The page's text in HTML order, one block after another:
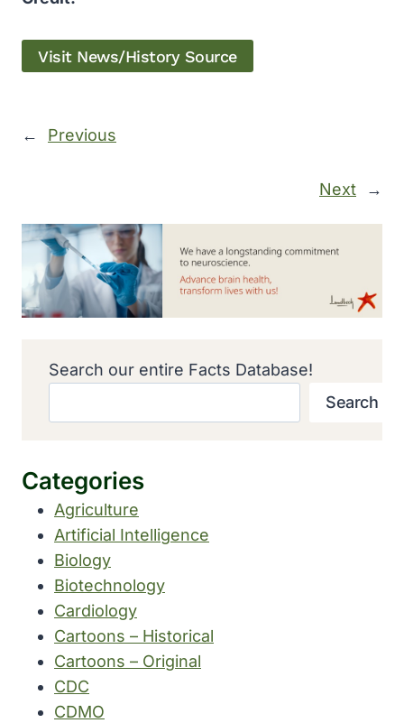
Visit News/History Source
← Previous
Next →
Search our entire Facts Database!
Search
Categories
Agriculture
Artificial Intelligence
Biology
Biotechnology
Cardiology
Cartoons – Historical
Cartoons – Original
CDC
CDMO